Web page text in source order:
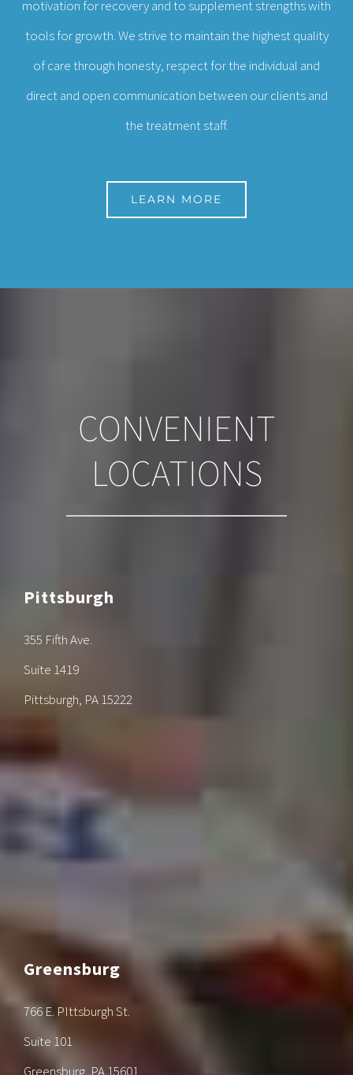
motivation for recovery and to supplement strengths with
tools for growth. We strive to maintain the highest quality
of care through honesty, respect for the individual and
direct and open communication between our clients and
the treatment staff.
LEARN MORE
CONVENIENT
LOCATIONS
Pittsburgh
355 Fifth Ave.
Suite 1419
Pittsburgh, PA 15222
Greensburg
766 E. PIttsburgh St.
Suite 101
Greensburg, PA 15601